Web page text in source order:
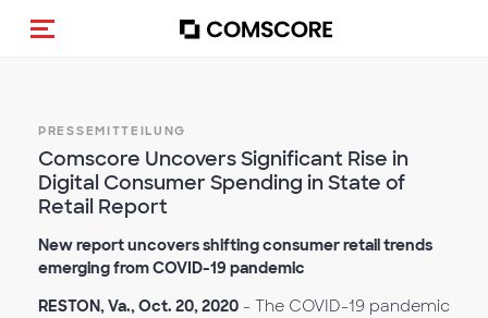
Navigation (de-)aktivieren
PRESSEMITTEILUNG
Comscore Uncovers Significant Rise in
Digital Consumer Spending in State of
Retail Report
New report uncovers shifting consumer retail trends
emerging from COVID-19 pandemic
RESTON, Va., Oct. 20, 2020 - The COVID-19 pandemic